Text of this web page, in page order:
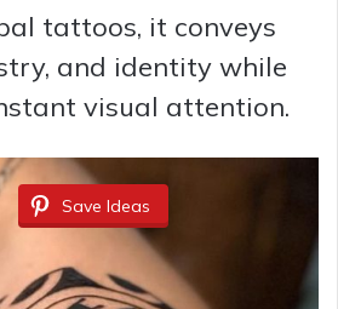
tattoos, it conveys
and identity while
visual attention.
Save Ideas